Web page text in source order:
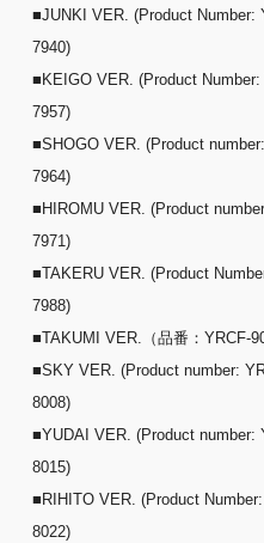
■JUNKI VER. (Product Number:
7940)
■KEIGO VER. (Product
7957)
■SHOGO VER. (Product
7964)
■HIROMU VER. (Product
7971)
■TAKERU VER. (Product
7988)
■TAKUMI VER.（品番：YRCF-
■SKY VER. (Product number:
8008)
■YUDAI VER. (Product number:
8015)
■RIHITO VER. (Product
8022)